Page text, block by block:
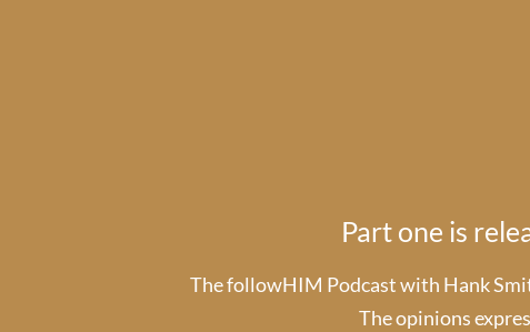
Part one is
The followHIM Podcast with Hank
The opinions